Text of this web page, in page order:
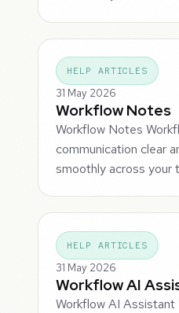
HELP ARTICLES
31 May 2026
Workflow Notes
Workflow Notes
communication clear
smoothly across your
HELP ARTICLES
31 May 2026
Workflow AI
Workflow AI Assistant